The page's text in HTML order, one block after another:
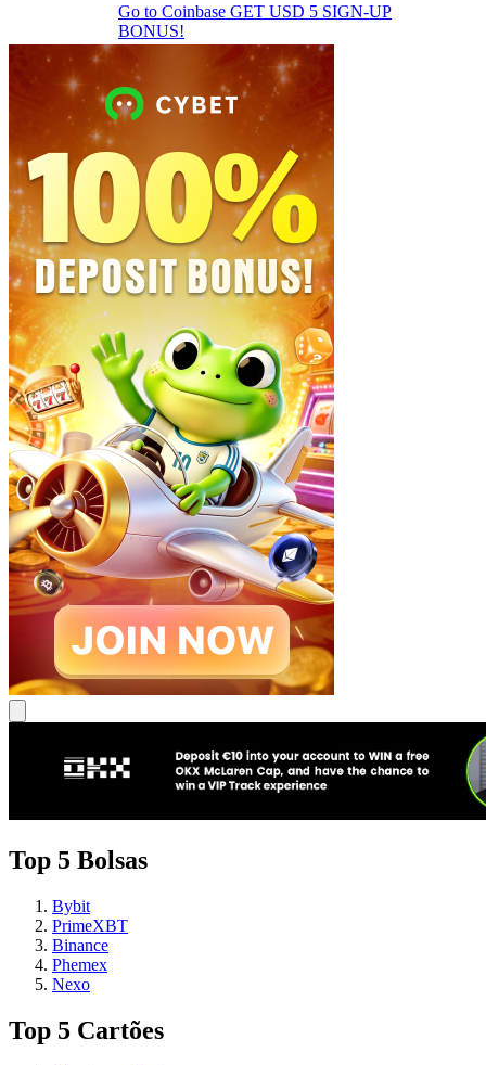
Go to Coinbase GET USD 5 SIGN-UP
BONUS!
Top 5 Bolsas
Bybit
PrimeXBT
Binance
Phemex
Nexo
Top 5 Cartões